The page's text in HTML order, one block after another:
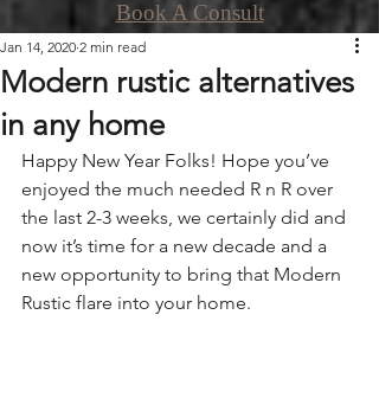
Book A Consult
Modern rustic alternatives
in any home
Jan 14, 2020 2 min read
Happy New Year Folks! Hope you’ve
enjoyed the much needed R n R over
the last 2-3 weeks, we certainly did and
now it’s time for a new decade and a
new opportunity to bring that Modern
Rustic flare into your home.